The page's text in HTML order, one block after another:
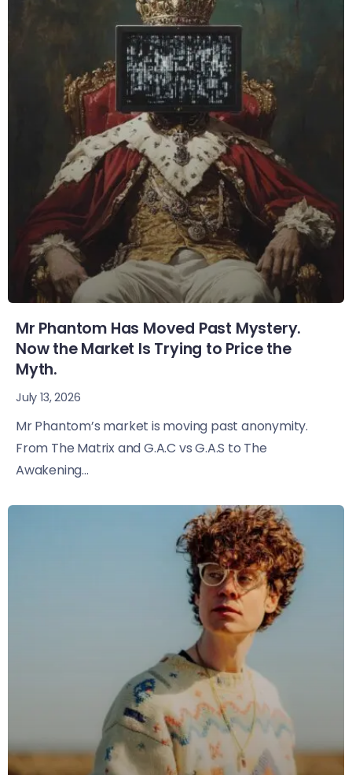
Mr Phantom Has Moved Past Mystery.
Now the Market Is Trying to Price the
Myth.
July 13, 2026
Mr Phantom’s market is moving past anonymity.
From The Matrix and G.A.C vs G.A.S to The
Awakening...